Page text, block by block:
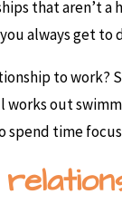
that aren’t a
always get to
to work?
works out
spend time